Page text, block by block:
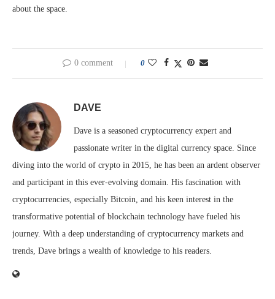
about the space.
0 comment 0
DAVE
Dave is a seasoned cryptocurrency expert and
passionate writer in the digital currency space. Since
diving into the world of crypto in 2015, he has been an ardent observer
and participant in this ever-evolving domain. His fascination with
cryptocurrencies, especially Bitcoin, and his keen interest in the
transformative potential of blockchain technology have fueled his
journey. With a deep understanding of cryptocurrency markets and
trends, Dave brings a wealth of knowledge to his readers.